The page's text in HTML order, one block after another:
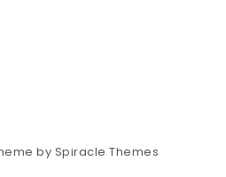
by Spiracle Themes